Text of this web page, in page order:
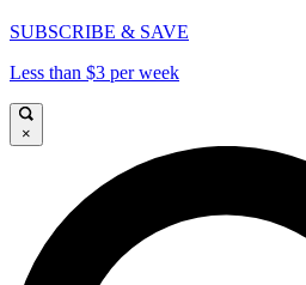
SUBSCRIBE & SAVE
Less than $3 per week
×